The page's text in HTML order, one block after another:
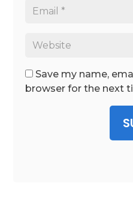
Save my name,
browser for the next